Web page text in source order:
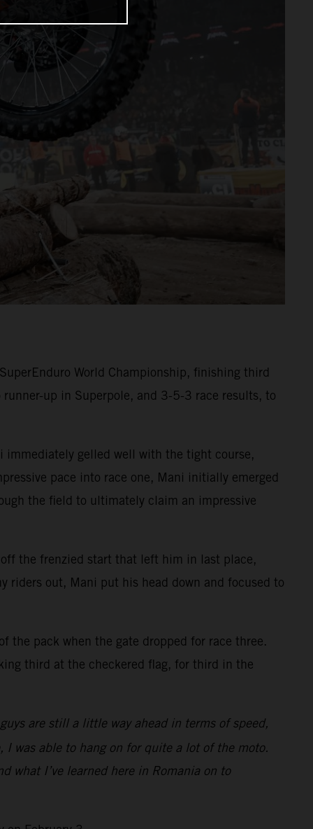
World Championship, finishing third
up in Superpole, and 3-5-3 race results, to
immediately gelled well with the tight course,
pace into race one, Mani initially emerged
the field to ultimately claim an impressive
the frenzied start that left him in last place,
riders out, Mani put his head down and focused to
the pack when the gate dropped for race three.
third at the checkered flag, for third in the
are still a little way ahead in terms of speed,
was able to hang on for quite a lot of the moto.
what I’ve learned here in Romania on to